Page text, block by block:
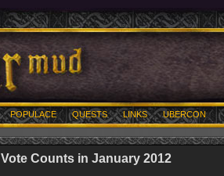
POPULACE QUESTS LINKS UBERCON
Vote Counts in January 2012